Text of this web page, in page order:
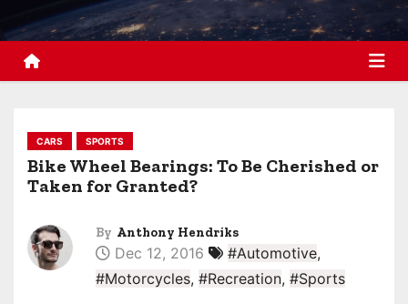
n
CARS SPORTS
Bike Wheel Bearings: To Be Cherished or
Taken for Granted?
By Anthony Hendriks
Dec 12, 2016 #Automotive,
#Motorcycles, #Recreation, #Sports